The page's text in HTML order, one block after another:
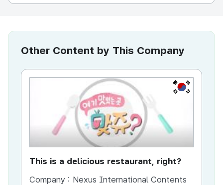
Other Content by This Company
KR
This is a delicious restaurant, right?
Company : Nexus International Contents